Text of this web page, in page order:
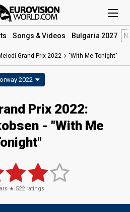
Songs & Videos Bulgaria 2027
Grand Prix 2022 "With Me Tonight"
2022
Prix 2022:
- "With Me
★ 522ratings